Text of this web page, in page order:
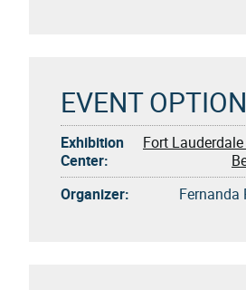
EVENT OPTION
Exhibition
Center:
Fort
Organizer:
Fernanda